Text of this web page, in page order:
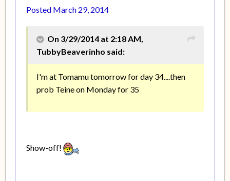
Posted March 29, 2014
On 3/29/2014 at 2:18 AM,
TubbyBeaverinho said:
I'm at Tomamu tomorrow for day 34....then
prob Teine on Monday for 35
Show-off!